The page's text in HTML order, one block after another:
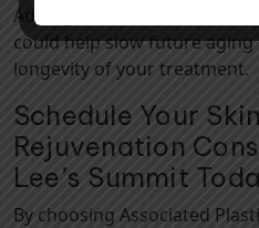
Adding these simple habits
could help slow future aging
longevity of your treatment.
Schedule Your Skin
Rejuvenation
Lee’s Summit
By choosing Associated